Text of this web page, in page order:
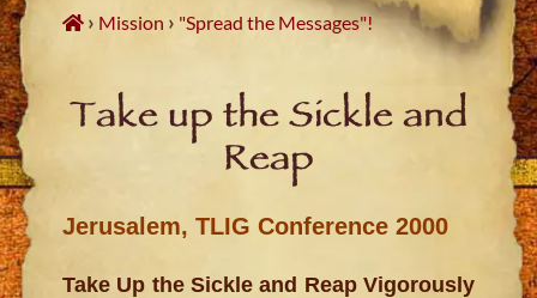
› Mission › "Spread the Messages"!
Take up the Sickle and
Reap
Jerusalem, TLIG Conference 2000
Take Up the Sickle and Reap Vigorously